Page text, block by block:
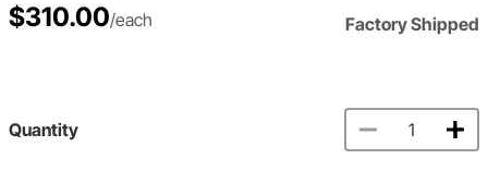
$310.00/each Factory Shipped
Quantity